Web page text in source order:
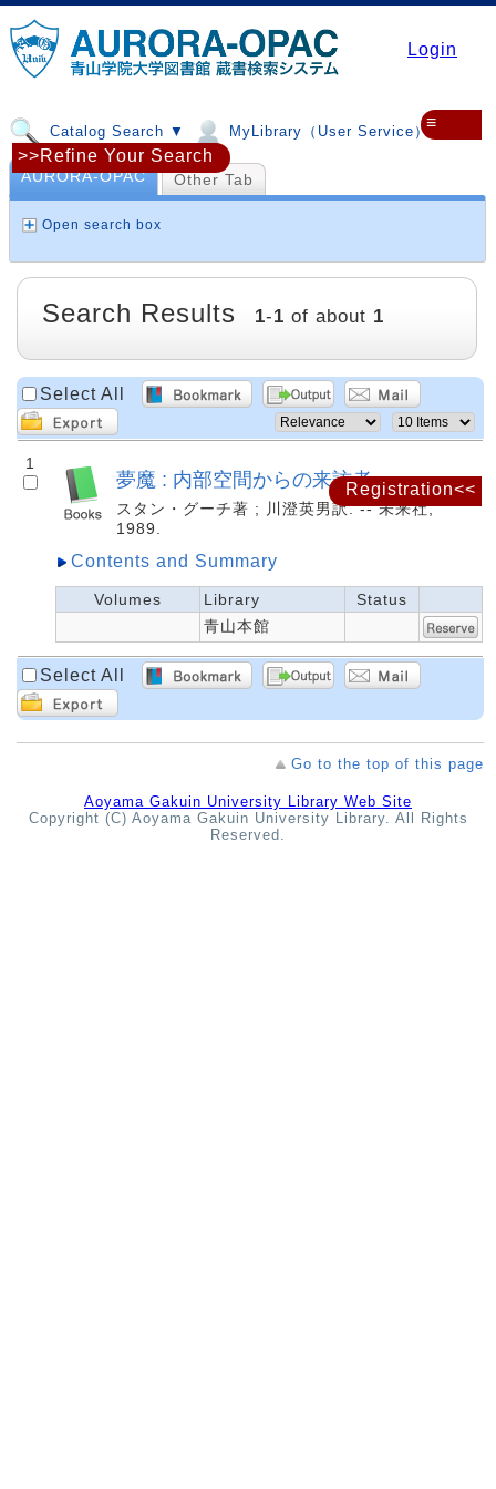
Login
Catalog Search ▼ MyLibrary（User Service）▼
≡
Registration<<
AURORA-OPAC Other Tab
Open search box
>>Refine Your Search
Search Results 1-1 of about 1
Select All
1
夢魔 : 内部空間からの来訪者
スタン・グーチ著 ; 川澄英男訳. -- 未来社,
1989.
Contents and Summary
Volumes Library
Status
青山本館
Select All
Go to the top of this page
Aoyama Gakuin University Library Web Site
Copyright (C) Aoyama Gakuin University Library. All Rights
Reserved.